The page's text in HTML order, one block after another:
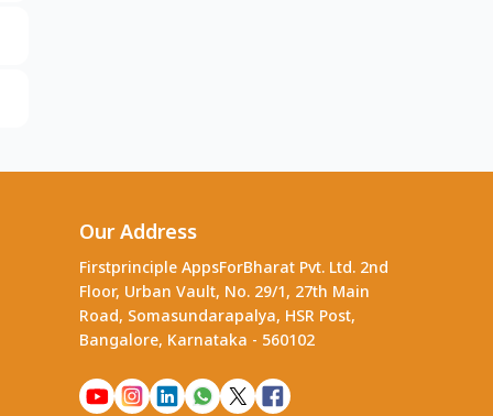
Our Address
Firstprinciple AppsForBharat Pvt. Ltd. 2nd
Floor, Urban Vault, No. 29/1, 27th Main
Road, Somasundarapalya, HSR Post,
Bangalore, Karnataka - 560102